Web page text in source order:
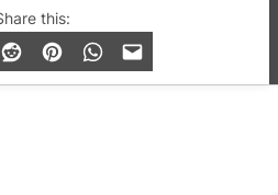
this: Gay London’s Club
features and lifestyle.